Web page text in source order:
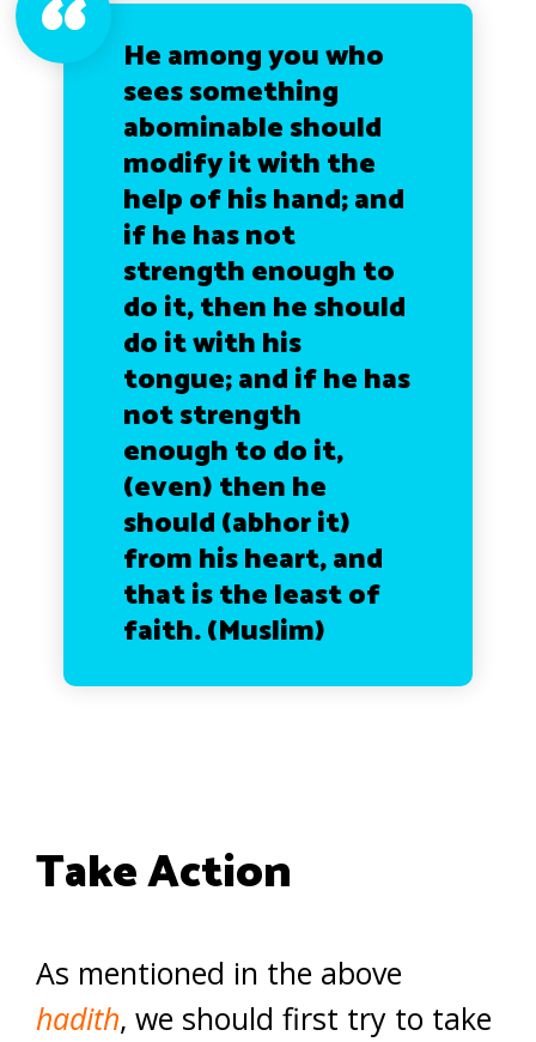
He among you who
sees something
abominable should
modify it with the
help of his hand; and
if he has not
strength enough to
do it, then he should
do it with his
tongue; and if he has
not strength
enough to do it,
(even) then he
should (abhor it)
from his heart, and
that is the least of
faith.(Muslim)
Take Action
As mentioned in the above
hadith, we should first try to take